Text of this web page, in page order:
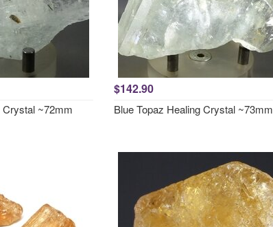
Crystal ~72mm
$142.90
Blue Topaz Healing Crystal ~73mm